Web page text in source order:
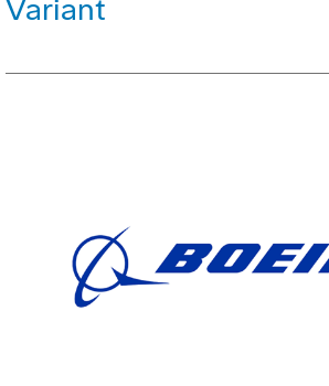
Variant